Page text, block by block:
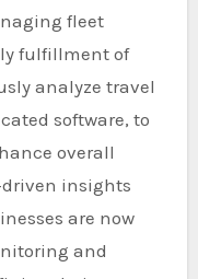
fleet
fulfillment of
analyze travel
software, to
overall
insights
are now
and